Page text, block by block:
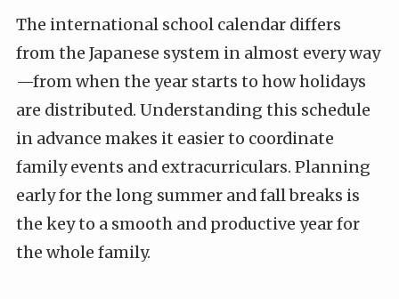
The international school calendar differs
from the Japanese system in almost every way
—from when the year starts to how holidays
are distributed. Understanding this schedule
in advance makes it easier to coordinate
family events and extracurriculars. Planning
early for the long summer and fall breaks is
the key to a smooth and productive year for
the whole family.